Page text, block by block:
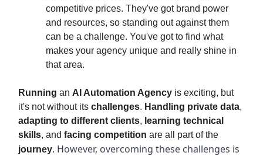
competitive prices. They've got brand power
and resources, so standing out against them
can be a challenge. You've got to find what
makes your agency unique and really shine in
that area.
Running an AI Automation Agency is exciting, but
it's not without its challenges. Handling private data,
adapting to different clients, learning technical
skills, and facing competition are all part of the
journey. However, overcoming these challenges is